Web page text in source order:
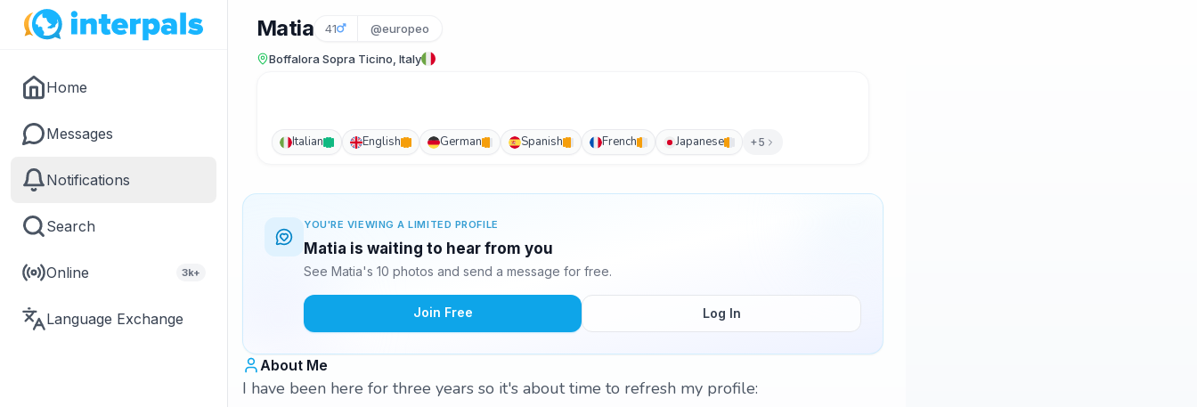
Home
Messages
Notifications
Search
Online 3k+
Language Exchange
Matia 41 @europeo
Boffalora Sopra Ticino, Italy
Italian English German Spanish French Japanese +5
YOU'RE VIEWING A LIMITED PROFILE
Matia is waiting to hear from you
See Matia's 10 photos and send a message for free.
Join Free Log In
About Me
I have been here for three years so it's about time to refresh my profile: